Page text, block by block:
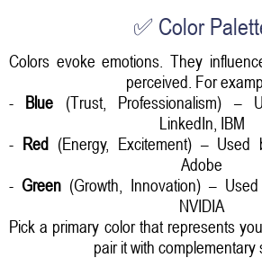
✅ Color
Colors evoke emotions. They
perceived. For
- Blue (Trust, Professionalism) –
LinkedIn, IBM
- Red(Energy, Excitement) – Used
Adobe
- Green (Growth, Innovation) –
NVIDIA
Pick a primary color that represents
pair it with complementary